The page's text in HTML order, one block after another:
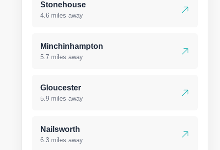
Stonehouse
4.6 miles away
Minchinhampton
5.7 miles away
Gloucester
5.9 miles away
Nailsworth
6.3 miles away